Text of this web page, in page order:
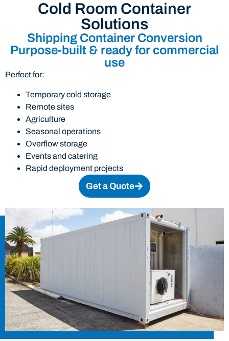
Cold Room Container
Solutions
Shipping Container Conversion
Purpose-built & ready for commercial
use
Perfect for:
Temporary cold storage
Remote sites
Agriculture
Seasonal operations
Overflow storage
Events and catering
Rapid deployment projects
Get a Quote